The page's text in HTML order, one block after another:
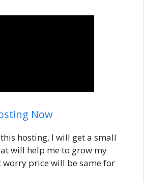
Now
hosting, I will get a small
will help me to grow my
worry price will be same for